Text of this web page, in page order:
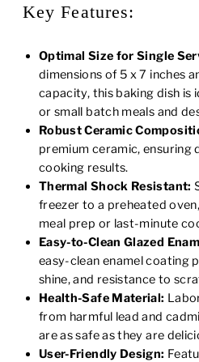
Key Features:
Optimal Size for Single
dimensions of 5 x 7 inches
capacity, this baking dish is
or small batch meals and
Robust Ceramic
premium ceramic, ensuring
cooking results.
Thermal Shock Resistant:
freezer to a preheated
meal prep or last-minute
Easy-to-Clean Glazed
easy-clean enamel coating
shine, and resistance to
Health-Safe Material:
from harmful lead and
are as safe as they are
User-Friendly Design: